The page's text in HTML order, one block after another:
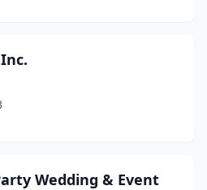
Wedding & Event